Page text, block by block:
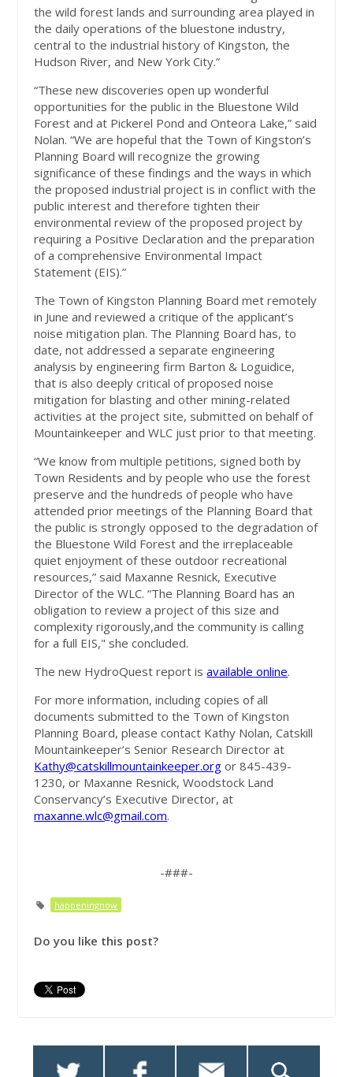
the wild forest lands and surrounding area played in
the daily operations of the bluestone industry,
central to the industrial history of Kingston, the
Hudson River, and New York City.”
“These new discoveries open up wonderful
opportunities for the public in the Bluestone Wild
Forest and at Pickerel Pond and Onteora Lake,” said
Nolan. “We are hopeful that the Town of Kingston’s
Planning Board will recognize the growing
significance of these findings and the ways in which
the proposed industrial project is in conflict with the
public interest and therefore tighten their
environmental review of the proposed project by
requiring a Positive Declaration and the preparation
of a comprehensive Environmental Impact
Statement (EIS).”
The Town of Kingston Planning Board met remotely
in June and reviewed a critique of the applicant’s
noise mitigation plan. The Planning Board has, to
date, not addressed a separate engineering
analysis by engineering firm Barton & Loguidice,
that is also deeply critical of proposed noise
mitigation for blasting and other mining-related
activities at the project site, submitted on behalf of
Mountainkeeper and WLC just prior to that meeting.
“We know from multiple petitions, signed both by
Town Residents and by people who use the forest
preserve and the hundreds of people who have
attended prior meetings of the Planning Board that
the public is strongly opposed to the degradation of
the Bluestone Wild Forest and the irreplaceable
quiet enjoyment of these outdoor recreational
resources,” said Maxanne Resnick, Executive
Director of the WLC. “The Planning Board has an
obligation to review a project of this size and
complexity rigorously,and the community is calling
for a full EIS," she concluded.
The new HydroQuest report isavailable online.
For more information, including copies of all
documents submitted to the Town of Kingston
Planning Board, please contact Kathy Nolan, Catskill
Mountainkeeper’s Senior Research Director at
Kathy@catskillmountainkeeper.org or 845-439-
1230, or Maxanne Resnick, Woodstock Land
Conservancy’s Executive Director, at
maxanne.wlc@gmail.com.
-###-
happeningnow
Do you like this post?